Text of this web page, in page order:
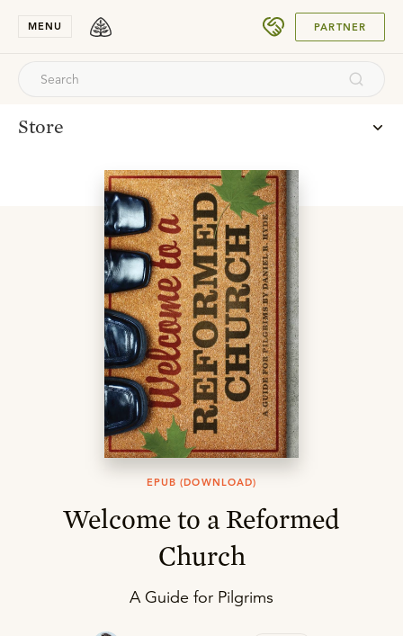
MENU PARTNER
Store
EPUB (DOWNLOAD)
Welcome to a Reformed
Church
A Guide for Pilgrims